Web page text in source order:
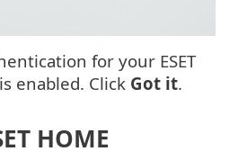
for your ESET
enabled. Click Got it.
HOME